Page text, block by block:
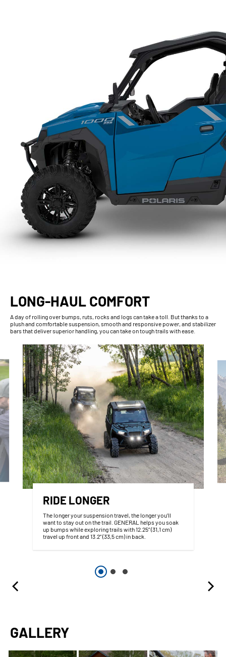
LONG-HAUL COMFORT
A day of rolling over bumps, ruts, rocks and logs can take a toll. But thanks to a
plush and comfortable suspension, smooth and responsive power, and stabilizer
bars that deliver superior handling, you can take on tough trails with ease.
RIDE LONGER
The longer your suspension travel, the longer you’ll
want to stay out on the trail. GENERAL helps you soak
up bumps while exploring trails with 12.25” (31,1 cm)
travel up front and 13.2” (33,5 cm) in back.
GALLERY